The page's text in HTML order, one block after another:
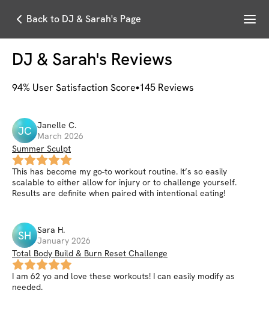
Back to DJ & Sarah's Page Menu
DJ & Sarah's Reviews
94% User Satisfaction Score 145 Reviews
JC Janelle C.
March 2026
Summer Sculpt
This has become my go-to workout routine. It’s so easily
scalable to either allow for injury or to challenge yourself.
Results are definite when paired with intentional eating!
SH Sara H.
January 2026
Total Body Build & Burn Reset Challenge
I am 62 yo and love these workouts! I can easily modify as
needed.